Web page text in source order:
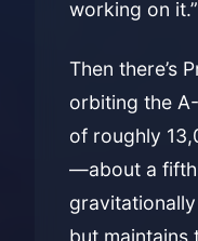
working on it.”
Then there’s
orbiting the
of roughly
—about a fifth
but maintains